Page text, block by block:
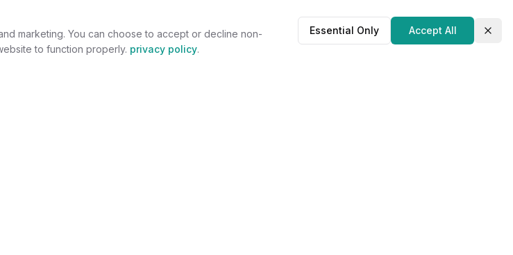
marketing. You can choose to accept or decline non-
to function properly. privacy policy.
Essential Only Accept All